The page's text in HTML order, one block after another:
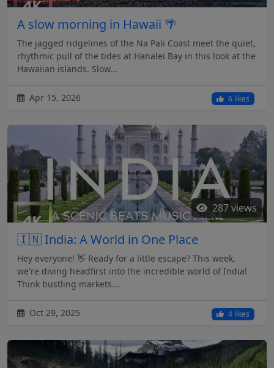
A slow morning in Hawaii 🌴
The jagged ridgelines of the Na Pali Coast meet the quiet,
rhythmic pull of the tides at Hanalei Bay in this look at the
Hawaiian islands. Slow...
Apr 15, 2026 6 likes
287 views
🇮🇳 India: A World in One Place
Hey everyone! 👋 Ready for a little escape? This week,
we're diving headfirst into the incredible world of India!
Think bustling markets...
Oct 29, 2025 4 likes